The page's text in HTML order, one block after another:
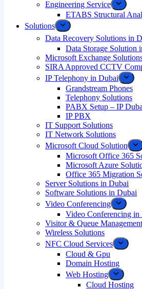
Engineering Service
ETABS Structural
Solutions
Data Recovery Solutions in
Data Storage Solution
Microsoft Exchange
SIRA Approved CCTV
IP Telephony in Dubai
Grandstream Phones
Telephony Solutions
PABX Setup – IP
IP PBX
IT Support Solutions
IT Network Solutions
Microsoft Cloud Solution
Microsoft Office 365
Microsoft Azure
Office 365 Migration
Server Solutions in Dubai
Software Solutions in Dubai​
Video Conferencing
Video Conferencing in
Visitor & Queue
Wireless Solutions
NFC Cloud Services
Cloud & Gpu
Domain Hosting
Web Hosting
Cloud Hosting